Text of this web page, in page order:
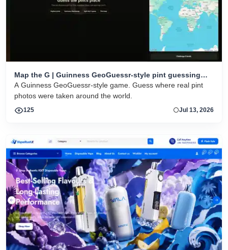
Map the G | Guinness GeoGuessr-style pint guessing
game
A Guinness GeoGuessr-style game. Guess where real pint
photos were taken around the world.
125 Jul 13, 2026